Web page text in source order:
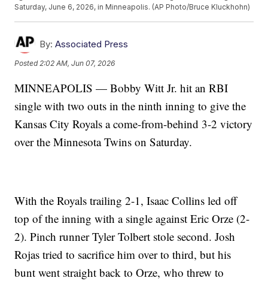
Saturday, June 6, 2026, in Minneapolis. (AP Photo/Bruce Kluckhohn)
By: Associated Press
Posted 2:02 AM, Jun 07, 2026
MINNEAPOLIS — Bobby Witt Jr. hit an RBI
single with two outs in the ninth inning to give the
Kansas City Royals a come-from-behind 3-2 victory
over the Minnesota Twins on Saturday.
With the Royals trailing 2-1, Isaac Collins led off
top of the inning with a single against Eric Orze (2-
2). Pinch runner Tyler Tolbert stole second. Josh
Rojas tried to sacrifice him over to third, but his
bunt went straight back to Orze, who threw to